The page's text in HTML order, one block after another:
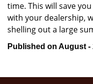
time. This will save
with your dealership,
shelling out a large
Published on August -